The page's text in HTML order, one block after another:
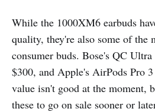
While the 1000XM6 earbuds
quality, they're also some of the
consumer buds. Bose's QC
$300, and Apple's AirPods Pro
value isn't good at the moment,
these to go on sale sooner or